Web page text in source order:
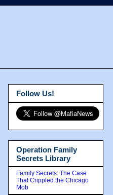
Follow Us!
Operation Family
Secrets Library
Family Secrets: The Case
That Crippled the Chicago
Mob